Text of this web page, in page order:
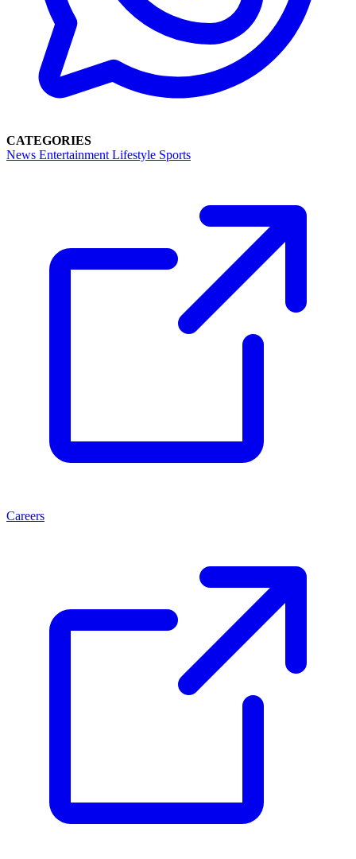
CATEGORIES
News Entertainment Lifestyle Sports
Careers